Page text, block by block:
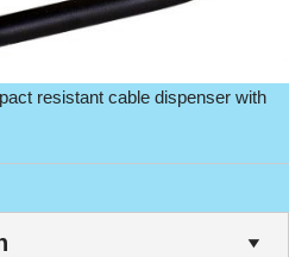
resistant cable dispenser with